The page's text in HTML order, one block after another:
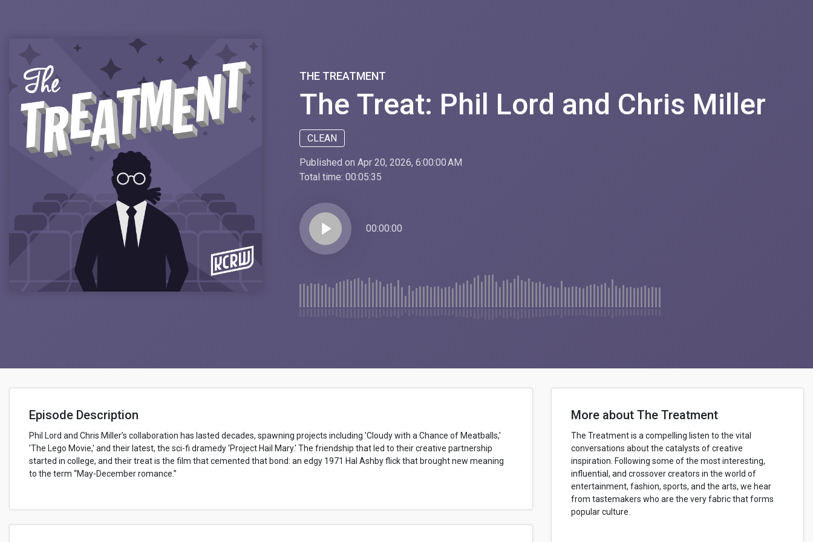
THE TREATMENT
The Treat: Phil Lord and Chris Miller
CLEAN
Published on Apr 20, 2026, 6:00:00 AM
Total time: 00:05:35
play_arrow 00:00:00
Episode Description
Phil Lord and Chris Miller’s collaboration has lasted decades, spawning projects including 'Cloudy with a Chance of Meatballs,'
'The Lego Movie,' and their latest, the sci-fi dramedy 'Project Hail Mary.' The friendship that led to their creative partnership
started in college, and their treat is the film that cemented that bond: an edgy 1971 Hal Ashby flick that brought new meaning
to the term “May-December romance.”
More about The Treatment
The Treatment is a compelling listen to the vital
conversations about the catalysts of creative
inspiration. Following some of the most interesting,
influential, and crossover creators in the world of
entertainment, fashion, sports, and the arts, we hear
from tastemakers who are the very fabric that forms
popular culture.